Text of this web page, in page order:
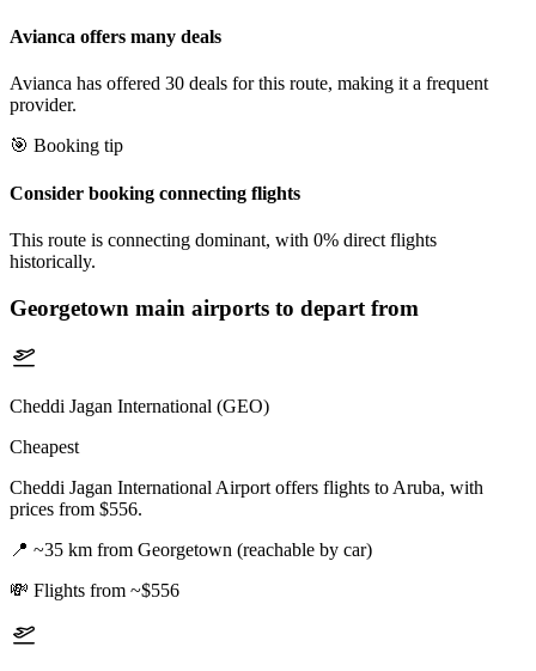
Avianca offers many deals
Avianca has offered 30 deals for this route, making it a frequent
provider.
🎯 Booking tip
Consider booking connecting flights
This route is connecting dominant, with 0% direct flights
historically.
Georgetown main airports to depart from
Cheddi Jagan International (GEO)
Cheapest
Cheddi Jagan International Airport offers flights to Aruba, with
prices from $556.
📍 ~35 km from Georgetown (reachable by car)
💸 Flights from ~$556